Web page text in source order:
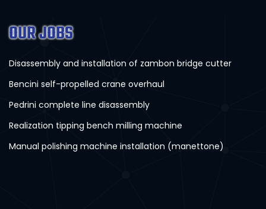
OUR JOBS
Disassembly and installation of zambon bridge cutter
Bencini self-propelled crane overhaul
Pedrini complete line disassembly
Realization tipping bench milling machine
Manual polishing machine installation (manettone)